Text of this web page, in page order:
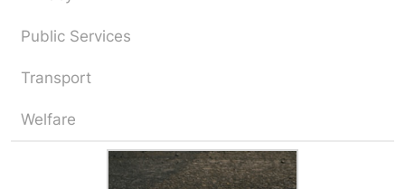
Public Services
Transport
Welfare